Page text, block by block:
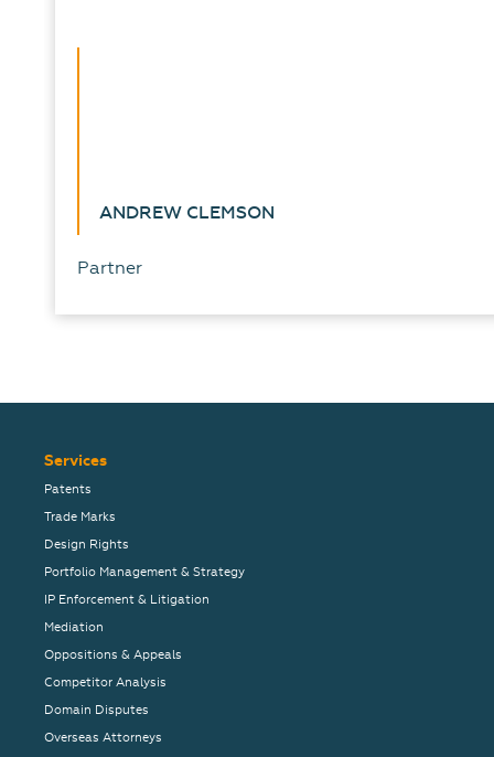
ANDREW CLEMSON
Partner
Services
Patents
Trade Marks
Design Rights
Portfolio Management & Strategy
IP Enforcement & Litigation
Mediation
Oppositions & Appeals
Competitor Analysis
Domain Disputes
Overseas Attorneys